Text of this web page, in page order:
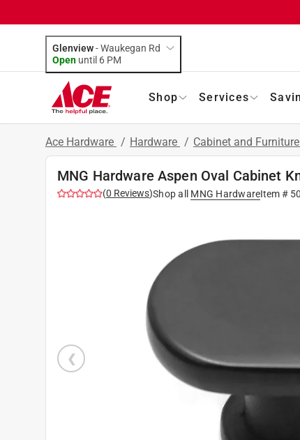
Glenview-Waukegan Rd
Open until 6 PM
Shop Services
Ace Hardware / Hardware / Cabinet and
MNG Hardware Aspen Oval Cabinet
(0 Reviews)Shop all MNG HardwareItem #